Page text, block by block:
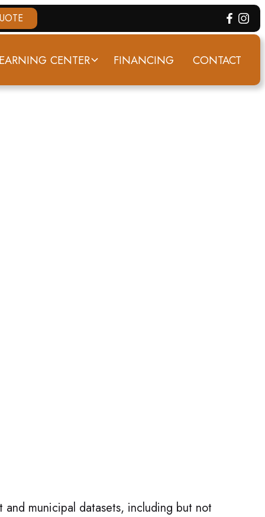
CENTER FINANCING CONTACT
municipal datasets, including but not